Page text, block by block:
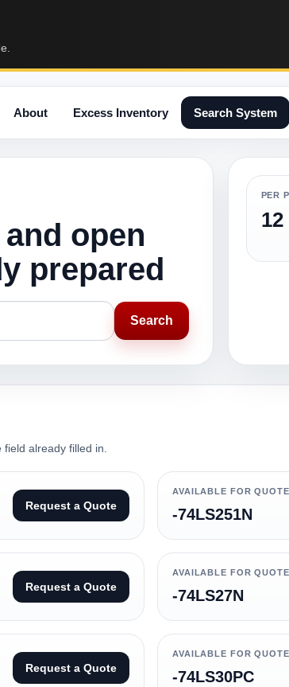
About Excess Inventory Search System
open
prepared
Search
PER
12
already filled in.
Request a Quote
AVAILABLE FOR QUOTE
-74LS251N
Request a Quote
AVAILABLE FOR QUOTE
-74LS27N
Request a Quote
AVAILABLE FOR QUOTE
-74LS30PC